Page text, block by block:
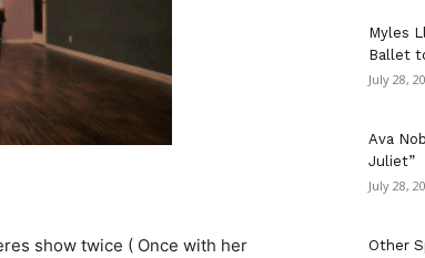
show twice ( Once with her
Myles
Ballet
July 28,
Ava
Juliet”
July 28,
Other